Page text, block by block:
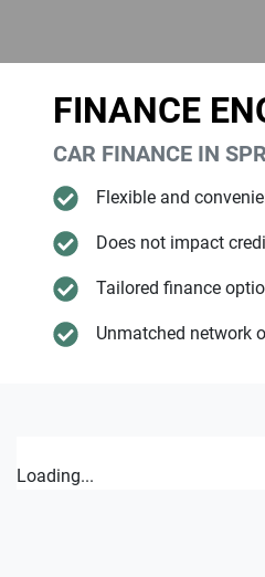
FINANCE
CAR FINANCE IN
Flexible and
Does not impact
Tailored finance
Unmatched network
Loading...